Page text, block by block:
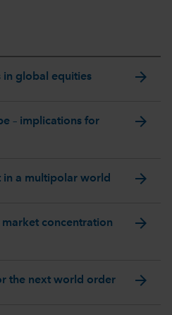
global equities arrow_forward
– implications for
arrow_forward
in a multipolar world arrow_forward
market concentration
arrow_forward
the next world order arrow_forward